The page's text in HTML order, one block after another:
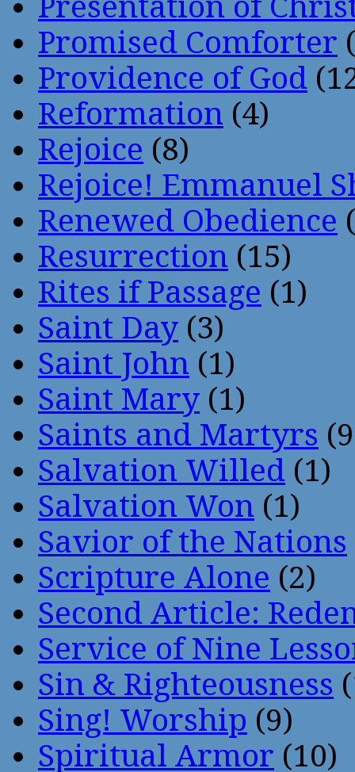
Promised Comforter
Providence of God
Reformation (4)
Rejoice (8)
Rejoice! Emmanuel
Renewed Obedience
Resurrection (15)
Rites if Passage (1)
Saint Day (3)
Saint John (1)
Saint Mary (1)
Saints and Martyrs
Salvation Willed (1)
Salvation Won (1)
Savior of the Nations
Scripture Alone (2)
Second Article:
Service of Nine
Sin & Righteousness
Sing! Worship (9)
Spiritual Armor (10)